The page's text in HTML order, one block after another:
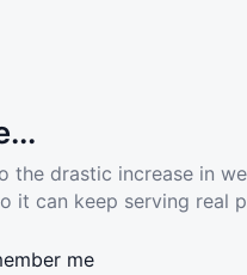
the drastic increase in
it can keep serving real
me